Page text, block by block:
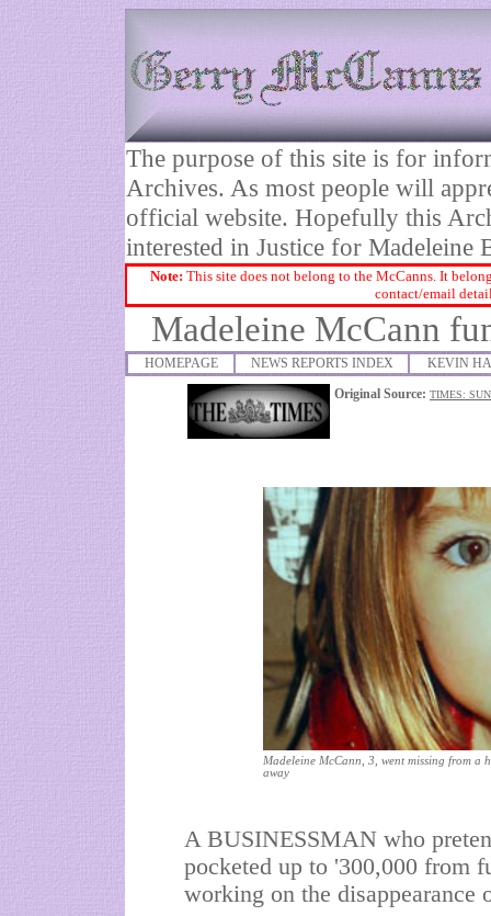
The purpose of this site is for
Archives. As most people will
official website. Hopefully this
interested in Justice for Madeleine
Note: This site does not belong to the McCanns. It
contact/email
Madeleine McCann
HOMEPAGE NEWS REPORTS INDEX
KEVIN
Original Source: TIMES:
Madeleine McCann, 3, went missing from a
away
A BUSINESSMAN who
pocketed up to '300,000 from
working on the disappearance